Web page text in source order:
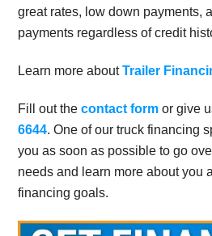
great rates, low down payments,
payments regardless of credit
Learn more aboutTrailer
Fill out thecontact form or give
6644. One of our truck financing
you as soon as possible to go
needs and learn more about you
financing goals.